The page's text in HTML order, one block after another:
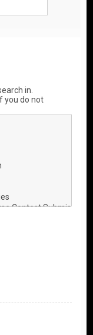
in.
you do not